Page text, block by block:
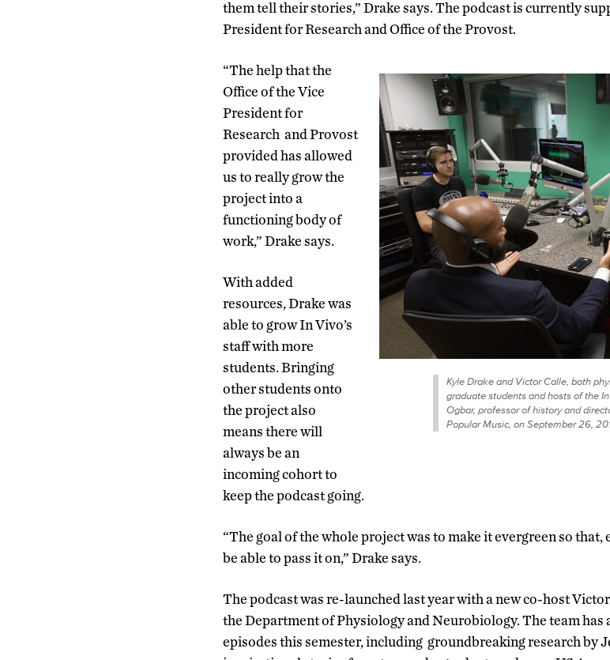
them tell their stories,” Drake says. The podcast is currently
President for Research and Office of the Provost.
Kyle Drake and Victor Calle, both
graduate students and hosts of the
Ogbar, professor of history and
Popular Music, on September 26,
“The help that the
Office of the Vice
President for
Research and Provost
provided has allowed
us to really grow the
project into a
functioning body of
work,” Drake says.
With added
resources, Drake was
able to grow In Vivo’s
staff with more
students. Bringing
other students onto
the project also
means there will
always be an
incoming cohort to
keep the podcast going.
“The goal of the whole project was to make it evergreen so
be able to pass it on,” Drake says.
The podcast was re-launched last year with a new co-host
the Department of Physiology and Neurobiology. The team
episodes this semester, including groundbreaking research by